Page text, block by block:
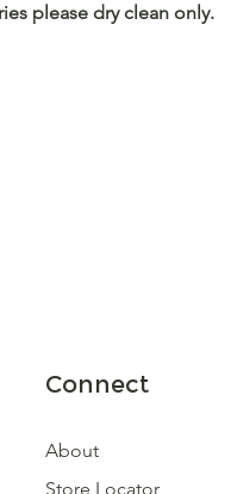
please dry clean only.
Connect
About
Store Locator